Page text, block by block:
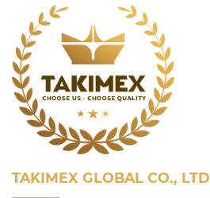
TAKIMEX GLOBAL CO., LTD